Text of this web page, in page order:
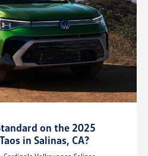
on the 2025
in Salinas, CA?